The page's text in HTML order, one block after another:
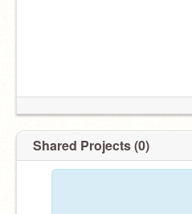
Shared Projects (0)